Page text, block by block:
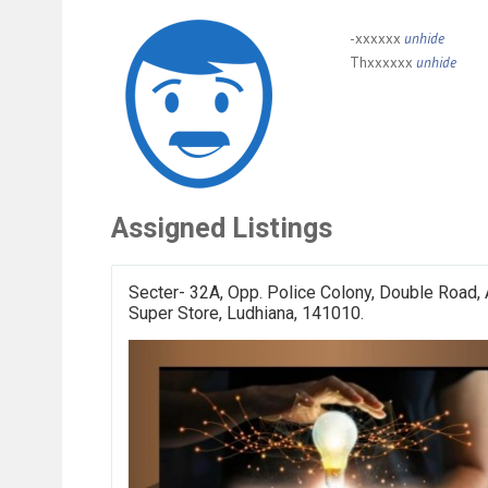
-xxxxxx unhide
Thxxxxxx unhide
Assigned Listings
Secter- 32A, Opp. Police Colony, Double Road,
Super Store, Ludhiana, 141010.